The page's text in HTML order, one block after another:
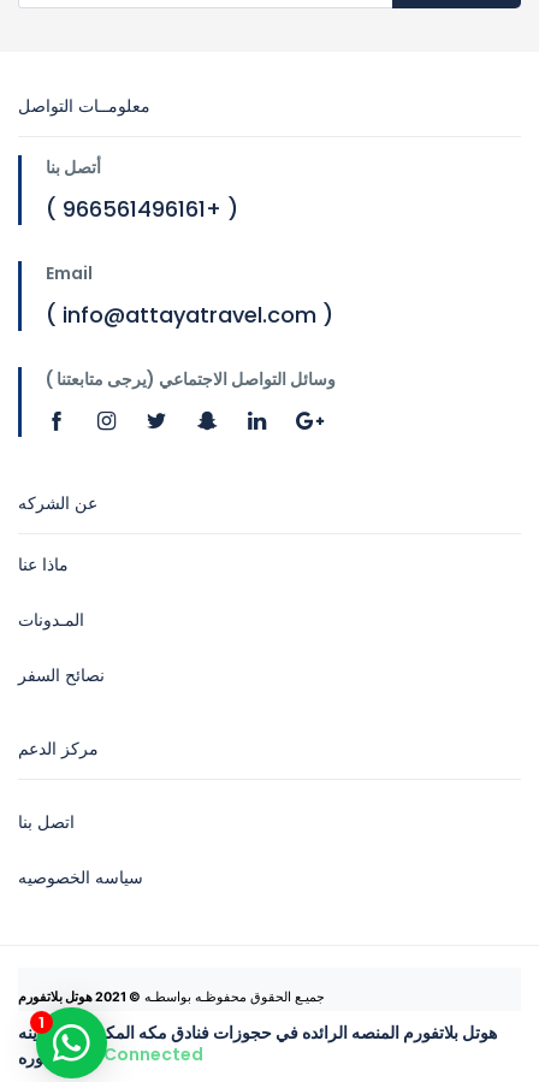
Connected
معلومــات التواصل
أتصل بنا
( 966561496161+ )
Email
( info@attayatravel.com )
وسائل التواصل الاجتماعي (يرجى متابعتنا )
عن الشركه
ماذا عنا
المـدونات
نصائح السفر
مركز الدعم
اتصل بنا
سياسه الخصوصيه
جميـع الحقوق محفوظـه بواسطـه © 2021 هوتل بلاتفورم
هوتل بلاتفورم المنصه الرائده في حجوزات فنادق مكه المكرمه والمدينه
المنوره